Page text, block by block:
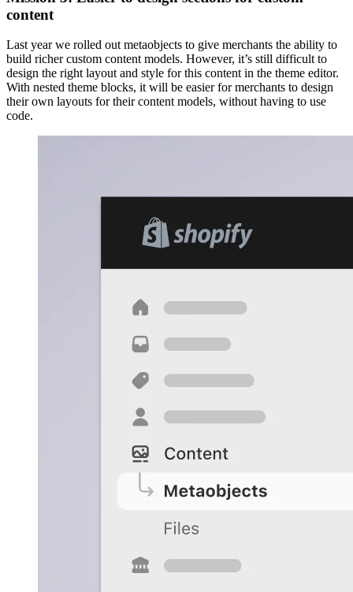
content
Last year we rolled out metaobjects to give merchants the ability to
build richer custom content models. However, it’s still difficult to
design the right layout and style for this content in the theme editor.
With nested theme blocks, it will be easier for merchants to design
their own layouts for their content models, without having to use
code.